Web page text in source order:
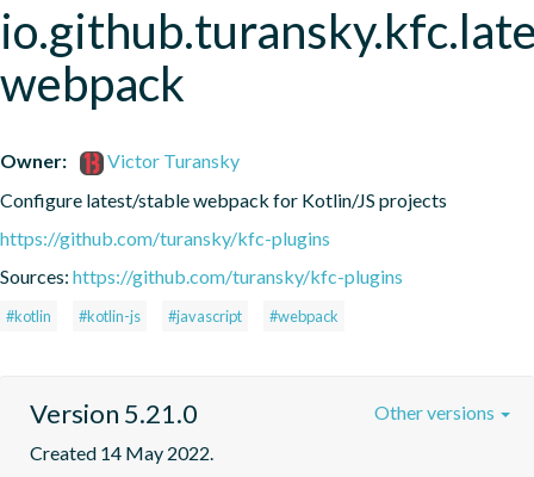
webpack
Owner:
Victor Turansky
Configure latest/stable webpack for Kotlin/JS projects
https://github.com/turansky/kfc-plugins
Sources: https://github.com/turansky/kfc-plugins
#kotlin #kotlin-js #javascript #webpack
Version 5.21.0
Created 14 May 2022.
Other versions